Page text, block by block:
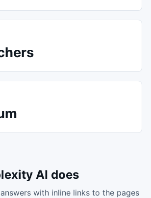
AI does
with inline links to the pages